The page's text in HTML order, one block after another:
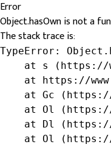
Error
Object.hasOwn is not a
The stack trace is:
TypeError:
at s
at https://
at Gc
at Ol
at Dl
at Ol